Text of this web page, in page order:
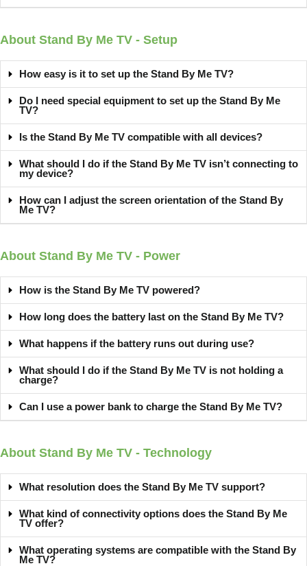
About Stand By Me TV - Setup
How easy is it to set up the Stand By Me TV?
Do I need special equipment to set up the Stand By Me
TV?
Is the Stand By Me TV compatible with all devices?
What should I do if the Stand By Me TV isn’t connecting to
my device?
How can I adjust the screen orientation of the Stand By
Me TV?
About Stand By Me TV - Power​
How is the Stand By Me TV powered?
How long does the battery last on the Stand By Me TV?
What happens if the battery runs out during use?
What should I do if the Stand By Me TV is not holding a
charge?
Can I use a power bank to charge the Stand By Me TV?
About Stand By Me TV - Technology
What resolution does the Stand By Me TV support?
What kind of connectivity options does the Stand By Me
TV offer?
What operating systems are compatible with the Stand By
Me TV?